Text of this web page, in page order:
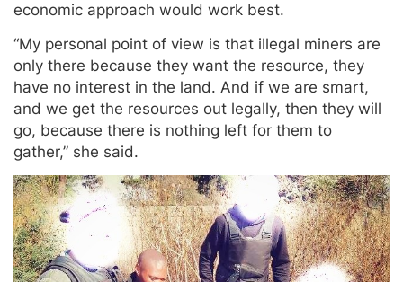
economic approach would work best.
“My personal point of view is that illegal miners are
only there because they want the resource, they
have no interest in the land. And if we are smart,
and we get the resources out legally, then they will
go, because there is nothing left for them to
gather,” she said.